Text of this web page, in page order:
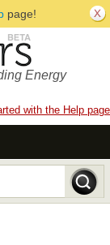
page!
Energy
with the Help page